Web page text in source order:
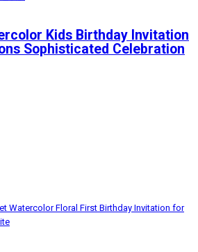
Kids Birthday Invitation
Sophisticated Celebration